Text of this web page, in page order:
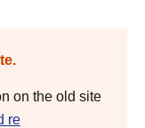
on the old site
re